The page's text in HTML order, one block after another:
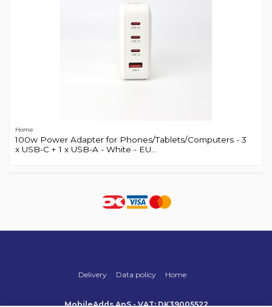
Home
100w Power Adapter for Phones/Tablets/Computers - 3
x USB-C + 1 x USB-A - White - EU...
Delivery Data policy Home
MobileAdds ApS - VAT: DK39005522